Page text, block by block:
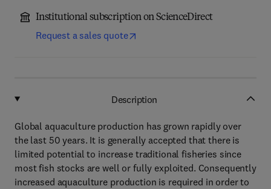
Institutional subscription on ScienceDirect
Request a sales quote
Description
Global aquaculture production has grown rapidly over
the last 50 years. It is generally accepted that there is
limited potential to increase traditional fisheries since
most fish stocks are well or fully exploited. Consequently
increased aquaculture production is required in order to